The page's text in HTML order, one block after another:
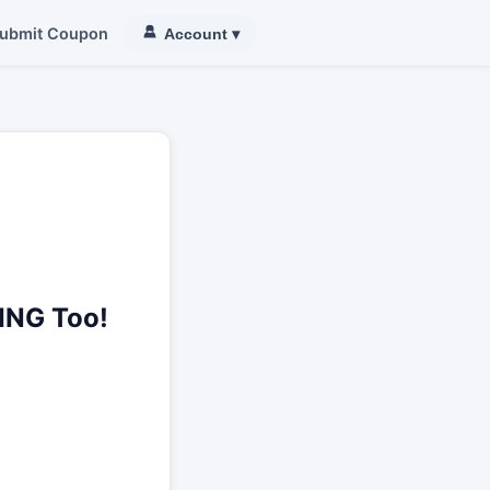
Coupon Account ▾
Too!